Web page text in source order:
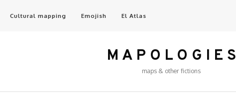
Cultural mapping Emojish El Atlas
M A P O L O G I E S
maps & other fictions